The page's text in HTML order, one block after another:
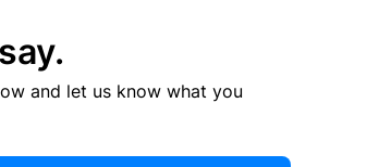
and let us know what you